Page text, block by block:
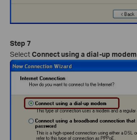
Step 7
SelectConnect using a dial-up modem